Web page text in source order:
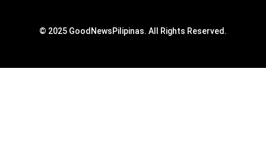
© 2025 GoodNewsPilipinas. All Rights Reserved.